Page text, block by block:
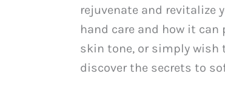
rejuvenate and revitalize
hand care and how it can
skin tone, or simply wish
discover the secrets to